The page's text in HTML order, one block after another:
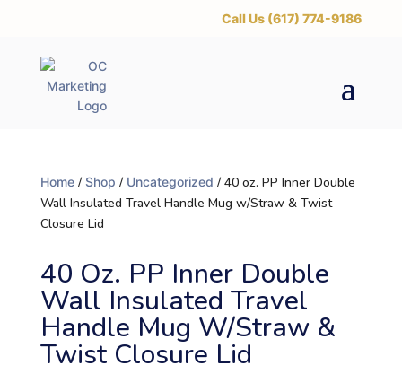
‪Call Us (617) 774-9186
Home/ Shop / Uncategorized / 40 oz. PP Inner Double
Wall Insulated Travel Handle Mug w/Straw & Twist
Closure Lid
40 Oz. PP Inner Double
Wall Insulated Travel
Handle Mug W/Straw &
Twist Closure Lid